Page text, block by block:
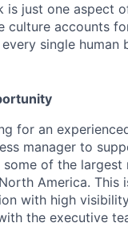
is just one aspect
culture accounts
single human
for an
manager to
of the largest
America. This
with high
the executive